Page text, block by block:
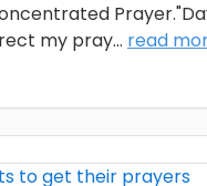
my pray... read